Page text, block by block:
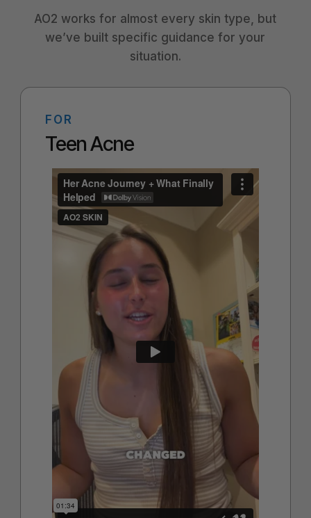
AO2 works for almost every skin type, but
we’ve built specific guidance for your
situation.
FOR
Teen Acne